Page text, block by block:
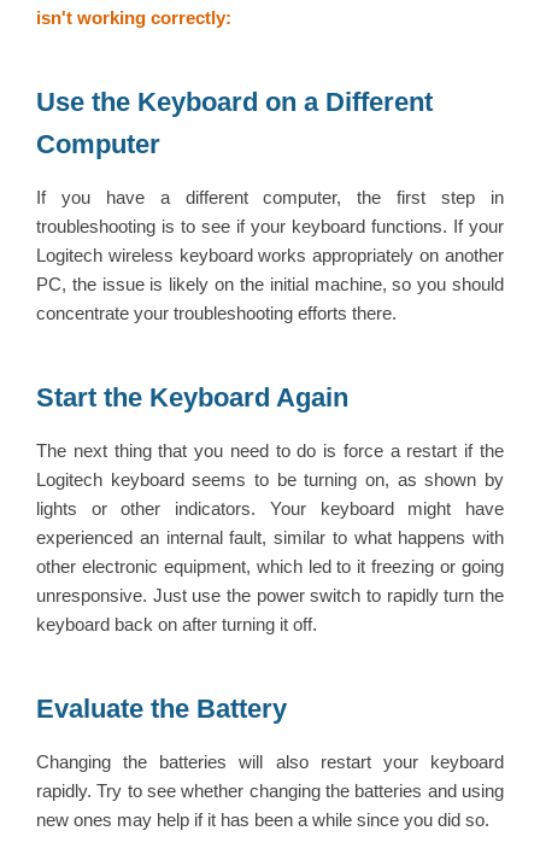
isn't working correctly:
Use the Keyboard on a Different
Computer
If you have a different computer, the first step in
troubleshooting is to see if your keyboard functions. If your
Logitech wireless keyboard works appropriately on another
PC, the issue is likely on the initial machine, so you should
concentrate your troubleshooting efforts there.
Start the Keyboard Again
The next thing that you need to do is force a restart if the
Logitech keyboard seems to be turning on, as shown by
lights or other indicators. Your keyboard might have
experienced an internal fault, similar to what happens with
other electronic equipment, which led to it freezing or going
unresponsive. Just use the power switch to rapidly turn the
keyboard back on after turning it off.
Evaluate the Battery
Changing the batteries will also restart your keyboard
rapidly. Try to see whether changing the batteries and using
new ones may help if it has been a while since you did so.